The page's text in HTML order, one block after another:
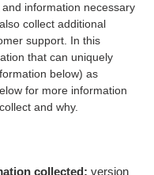
information necessary
collect additional
support. In this
that can uniquely
below) as
for more information
and why.
collected: version